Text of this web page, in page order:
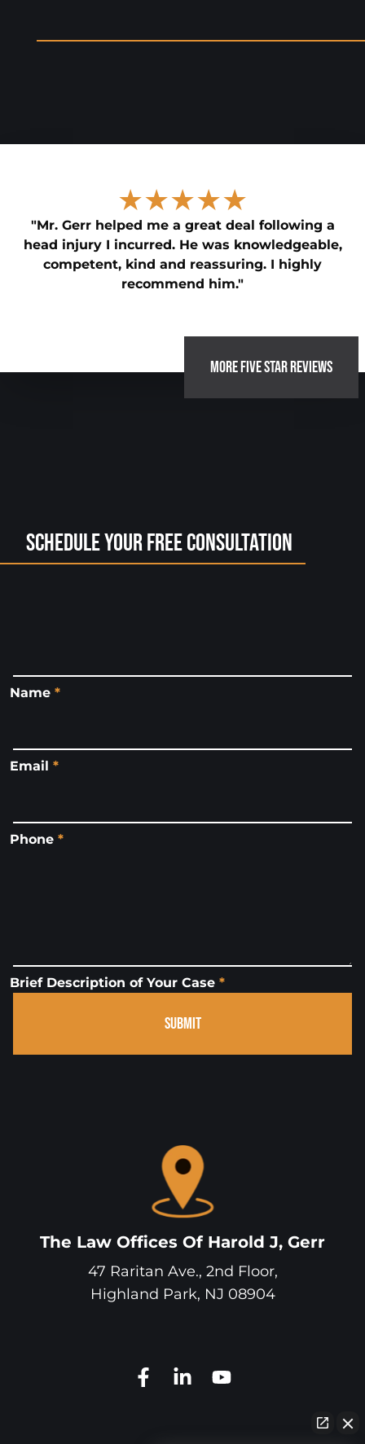
★★★★★
"Mr. Gerr helped me a great deal following a
head injury I incurred. He was knowledgeable,
competent, kind and reassuring. I highly
recommend him."
MORE FIVE STAR REVIEWS
Schedule Your Free Consultation
Name *
Email *
Phone *
Brief Description of Your Case *
SUBMIT
The Law Offices Of Harold J, Gerr
47 Raritan Ave., 2nd Floor,
Highland Park, NJ 08904